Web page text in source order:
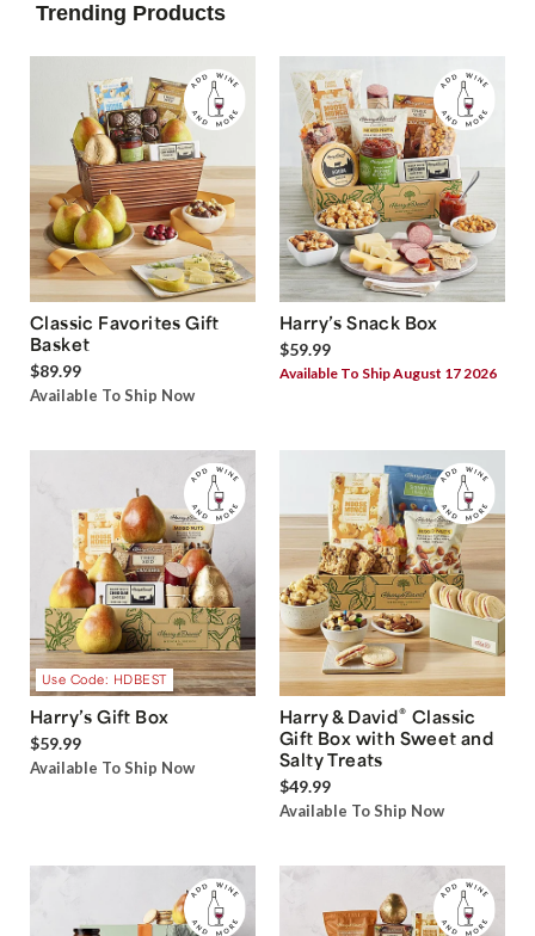
Trending Products
Classic Favorites Gift
Basket
$89.99
Available To Ship Now
Harry’s Snack Box
$59.99
Available To Ship August 17 2026
Use Code: HDBEST
Harry’s Gift Box
$59.99
Available To Ship Now
Harry & David® Classic
Gift Box with Sweet and
Salty Treats
$49.99
Available To Ship Now